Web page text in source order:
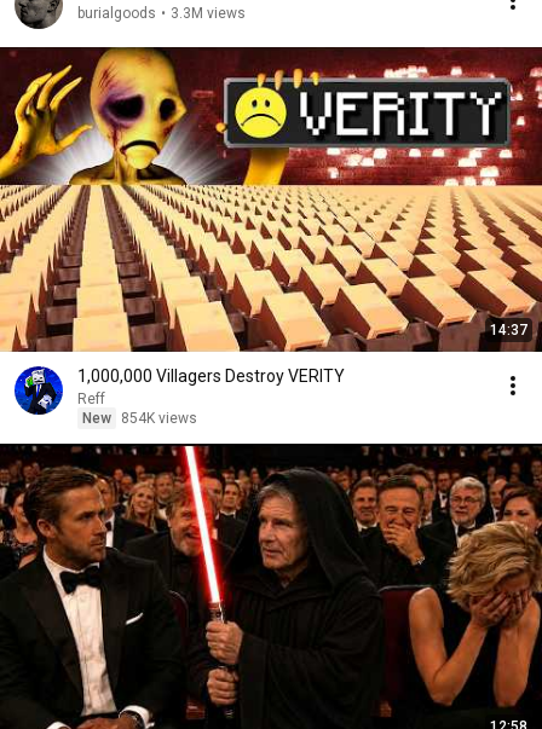
burialgoods • 3.3M views
14:37
1,000,000 Villagers Destroy VERITY
Reff
New
854K views